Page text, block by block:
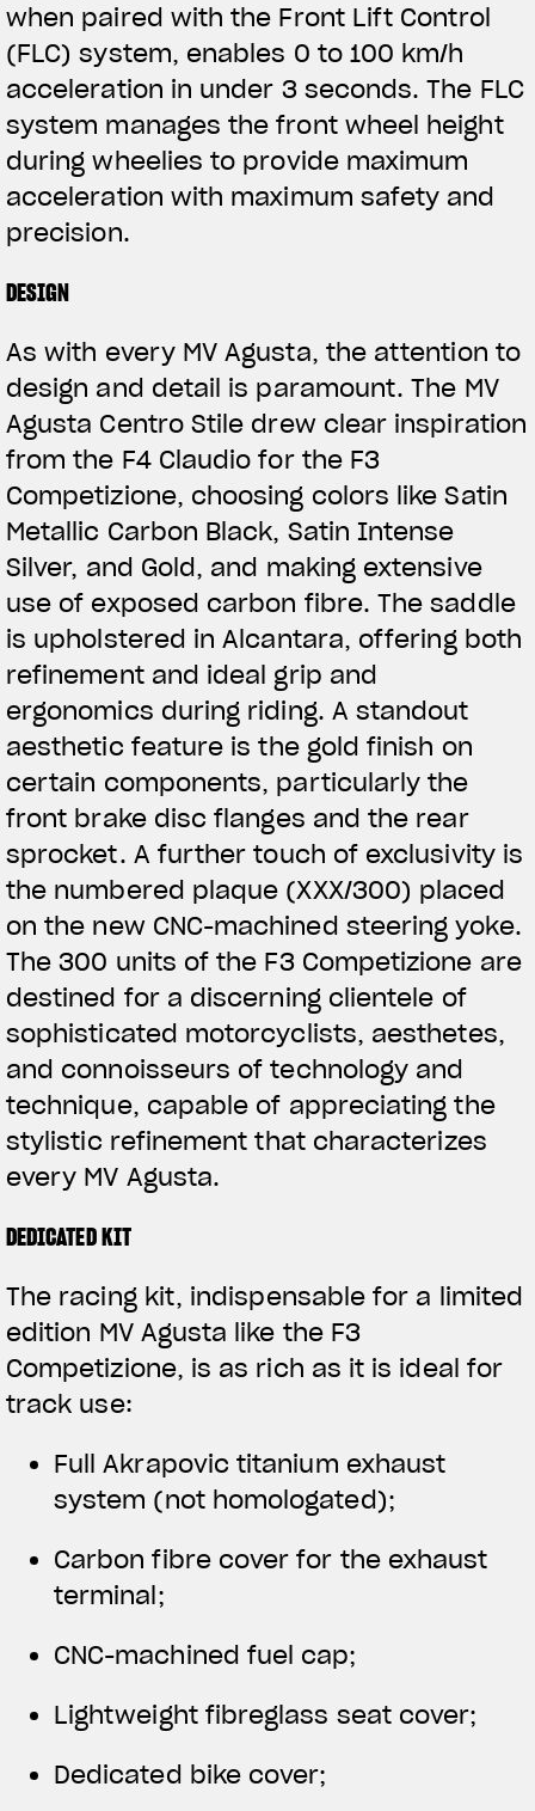
when paired with the Front Lift Control
(FLC) system, enables 0 to 100 km/h
acceleration in under 3 seconds. The FLC
system manages the front wheel height
during wheelies to provide maximum
acceleration with maximum safety and
precision.
DESIGN
As with every MV Agusta, the attention to
design and detail is paramount. The MV
Agusta Centro Stile drew clear inspiration
from the F4 Claudio for the F3
Competizione, choosing colors like Satin
Metallic Carbon Black, Satin Intense
Silver, and Gold, and making extensive
use of exposed carbon fibre. The saddle
is upholstered in Alcantara, offering both
refinement and ideal grip and
ergonomics during riding. A standout
aesthetic feature is the gold finish on
certain components, particularly the
front brake disc flanges and the rear
sprocket. A further touch of exclusivity is
the numbered plaque (XXX/300) placed
on the new CNC-machined steering yoke.
The 300 units of the F3 Competizione are
destined for a discerning clientele of
sophisticated motorcyclists, aesthetes,
and connoisseurs of technology and
technique, capable of appreciating the
stylistic refinement that characterizes
every MV Agusta.
DEDICATED KIT
The racing kit, indispensable for a limited
edition MV Agusta like the F3
Competizione, is as rich as it is ideal for
track use:
Full Akrapovic titanium exhaust
system (not homologated);
Carbon fibre cover for the exhaust
terminal;
CNC-machined fuel cap;
Lightweight fibreglass seat cover;
Dedicated bike cover;